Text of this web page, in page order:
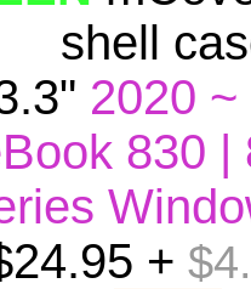
shell
2020
830 |
24.95 +